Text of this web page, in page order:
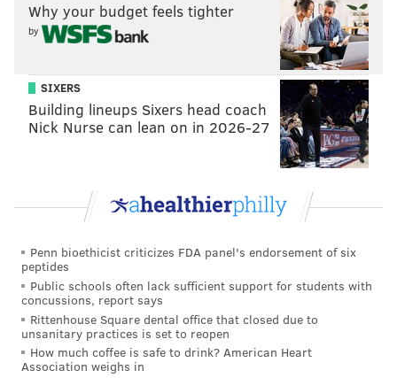
Why your budget feels tighter
by
SIXERS
Building lineups Sixers head coach
Nick Nurse can lean on in 2026-27
Penn bioethicist criticizes FDA panel's endorsement of six
peptides
Public schools often lack sufficient support for students with
concussions, report says
Rittenhouse Square dental office that closed due to
unsanitary practices is set to reopen
How much coffee is safe to drink? American Heart
Association weighs in